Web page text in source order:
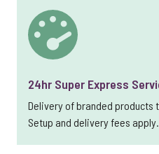
24hr Super Express
Delivery of branded products
Setup and delivery fees apply.